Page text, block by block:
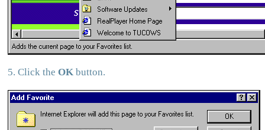
5. Click the OK button.